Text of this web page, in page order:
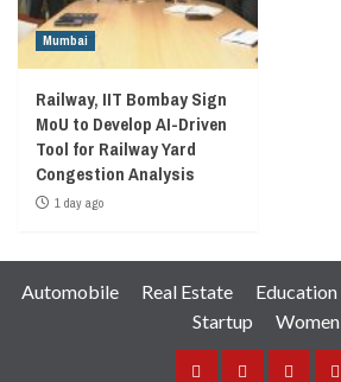
Mumbai
Railway, IIT Bombay Sign
MoU to Develop AI-Driven
Tool for Railway Yard
Congestion Analysis
1 day ago
Automobile Real Estate Education
Startup
Women